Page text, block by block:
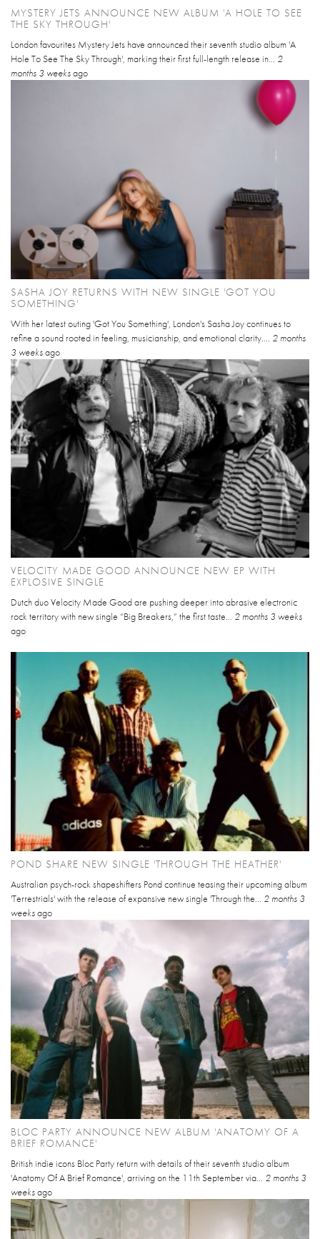
MYSTERY JETS ANNOUNCE NEW ALBUM 'A HOLE TO SEE
THE SKY THROUGH'
London favourites Mystery Jets have announced their seventh studio album 'A
Hole To See The Sky Through', marking their first full-length release in... 2
months 3 weeksago
SASHA JOY RETURNS WITH NEW SINGLE 'GOT YOU
SOMETHING'
With her latest outing 'Got You Something', London's Sasha Joy continues to
refine a sound rooted in feeling, musicianship, and emotional clarity.... 2 months
3 weeksago
VELOCITY MADE GOOD ANNOUNCE NEW EP WITH
EXPLOSIVE SINGLE
Dutch duo Velocity Made Good are pushing deeper into abrasive electronic
rock territory with new single “Big Breakers,” the first taste... 2 months 3 weeks
ago
POND SHARE NEW SINGLE 'THROUGH THE HEATHER'
Australian psych-rock shapeshifters Pond continue teasing their upcoming album
'Terrestrials' with the release of expansive new single 'Through the... 2 months 3
weeksago
BLOC PARTY ANNOUNCE NEW ALBUM 'ANATOMY OF A
BRIEF ROMANCE'
British indie icons Bloc Party return with details of their seventh studio album
'Anatomy Of A Brief Romance', arriving on the 11th September via... 2 months 3
weeksago